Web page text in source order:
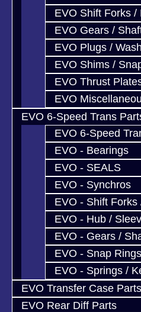
EVO Shift Forks /
EVO Gears /
EVO Plugs /
EVO Shims /
EVO Thrust
EVO
EVO 6-Speed Trans
EVO 6-Speed
EVO - Bearings
EVO - SEALS
EVO - Synchros
EVO - Shift Forks
EVO - Hub /
EVO - Gears /
EVO - Snap Rings
EVO - Springs /
EVO Transfer Case Parts
EVO Rear Diff Parts
Transmission Build Services
Build Services
Build Services
10
Trans Build Services
Trans Build Options
Services
T-Case Build Services
Rear Diff Rebuild Service
/ Ralliart (SST)
Transmission Services